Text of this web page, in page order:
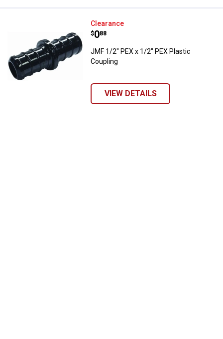
JMF 1/2" PEX x 1/2" PEX Plastic
Clearance
Price:
$0
. 88
JMF 1/2" PEX x 1/2" PEX Plastic
Coupling
VIEW DETAILS